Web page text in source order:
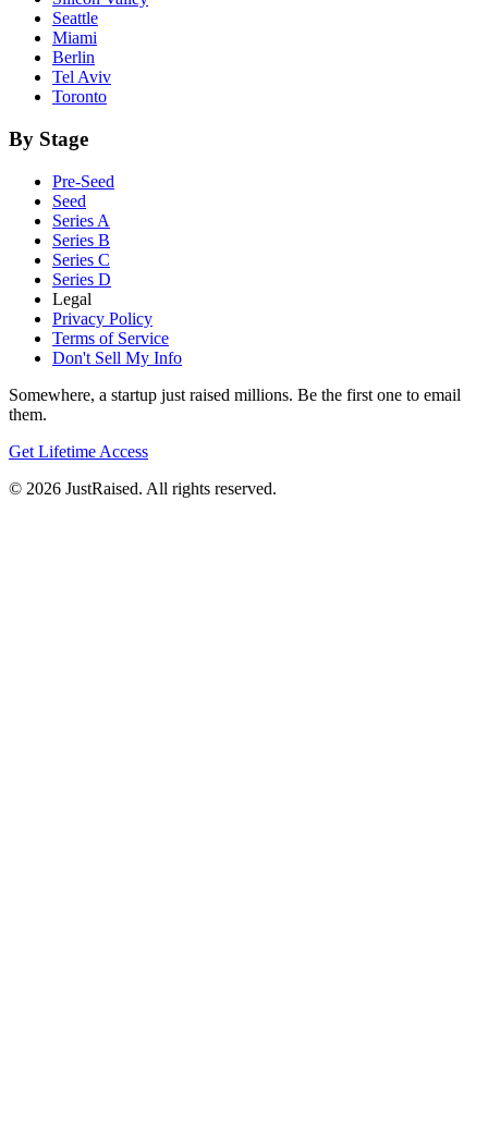
Seattle
Miami
Berlin
Tel Aviv
Toronto
By Stage
Pre-Seed
Seed
Series A
Series B
Series C
Series D
Legal
Privacy Policy
Terms of Service
Don't Sell My Info
Somewhere, a startup just raised millions. Be the first one to email
them.
Get Lifetime Access
© 2026 JustRaised. All rights reserved.